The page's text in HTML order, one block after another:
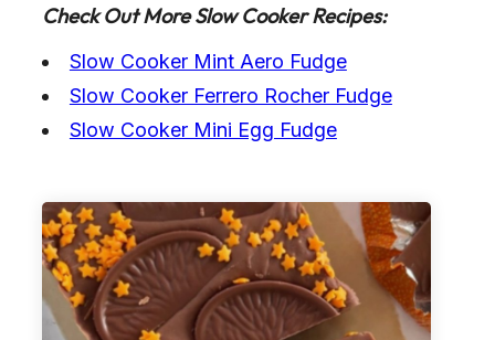
Check Out More Slow Cooker Recipes:
Slow Cooker Mint Aero Fudge
Slow Cooker Ferrero Rocher Fudge
Slow Cooker Mini Egg Fudge